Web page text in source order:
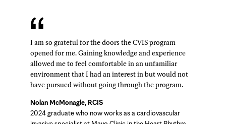
I am so grateful for the doors the CVIS program
opened for me. Gaining knowledge and experience
allowed me to feel comfortable in an unfamiliar
environment that I had an interest in but would not
have pursued without going through the program.
Nolan McMonagle, RCIS
2024 graduate who now works as a cardiovascular